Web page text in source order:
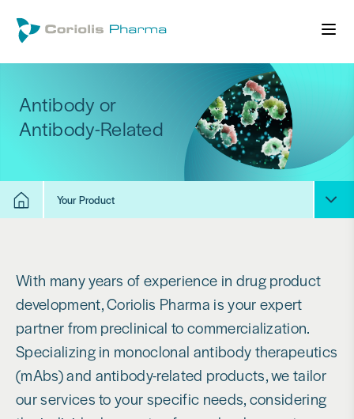
Antibody or
Antibody-Related
Your Product
With many years of experience in drug product
development, Coriolis Pharma is your expert
partner from preclinical to commercialization.
Specializing in monoclonal antibody therapeutics
(mAbs) and antibody-related products, we tailor
our services to your specific needs, considering